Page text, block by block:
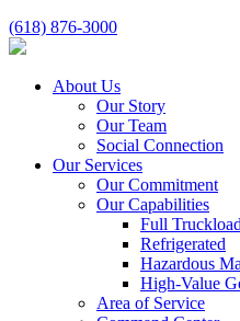
(618) 876-3000
About Us
Our Story
Our Team
Social Connection
Our Services
Our Commitment
Our Capabilities
Full Truckload
Refrigerated
Hazardous
High-Value
Area of Service